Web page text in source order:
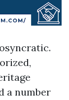
a number